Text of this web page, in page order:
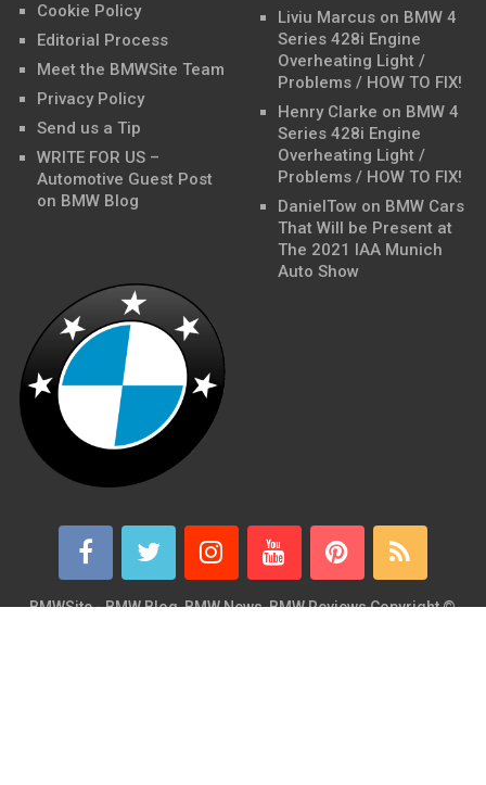
Cookie Policy
Editorial Process
Meet the BMWSite Team
Privacy Policy
Send us a Tip
WRITE FOR US –
Automotive Guest Post
on BMW Blog
Liviu Marcus on BMW 4
Series 428i Engine
Overheating Light /
Problems / HOW TO FIX!
Henry Clarke on BMW 4
Series 428i Engine
Overheating Light /
Problems / HOW TO FIX!
DanielTow on BMW Cars
That Will be Present at
The 2021 IAA Munich
Auto Show
BMWSite - BMW Blog, BMW News, BMW ReviewsCopyright ©